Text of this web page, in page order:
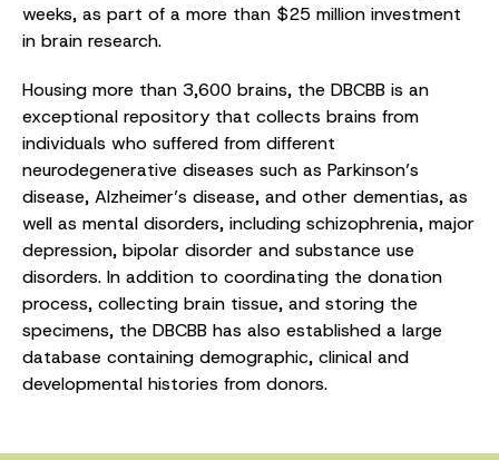
weeks, as part of a more than $25 million investment
in brain research.
Housing more than 3,600 brains, the DBCBB is an
exceptional repository that collects brains from
individuals who suffered from different
neurodegenerative diseases such as Parkinson’s
disease, Alzheimer’s disease, and other dementias, as
well as mental disorders, including schizophrenia, major
depression, bipolar disorder and substance use
disorders. In addition to coordinating the donation
process, collecting brain tissue, and storing the
specimens, the DBCBB has also established a large
database containing demographic, clinical and
developmental histories from donors.